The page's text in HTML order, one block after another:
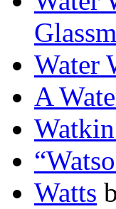
Water
A
Watts